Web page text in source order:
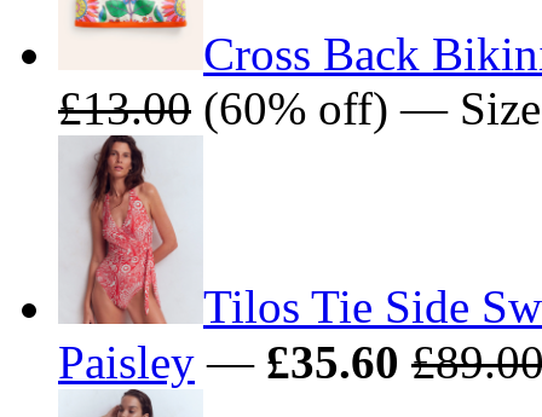
Cross Back
£13.00 (60% off) —
Tilos Tie Side
Paisley — £35.60